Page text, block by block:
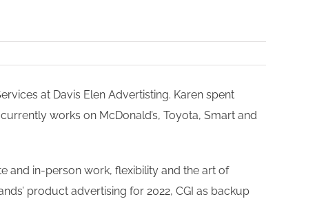
at Davis Elen Advertisting. Karen spent
works on McDonald’s, Toyota, Smart and
and in-person work, flexibility and the art of
product advertising for 2022, CGI as backup